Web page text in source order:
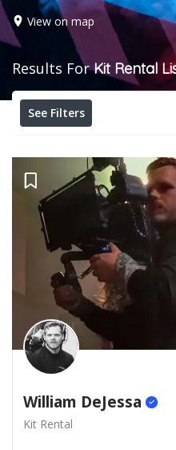
View on map
Results ForKit Rental
See Filters
William DeJessa
Kit Rental